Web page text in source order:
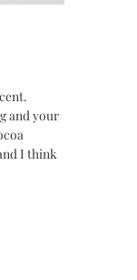
and your
I think